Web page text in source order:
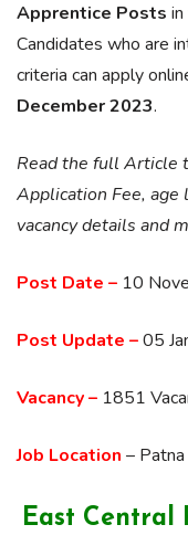
Apprentice Posts
Candidates who are
criteria can apply
December 2023.
Read the full Article
Application Fee,
vacancy details and
Post Date – 10
Post Update –05
Vacancy – 1851
Job Location – Patna
East Central